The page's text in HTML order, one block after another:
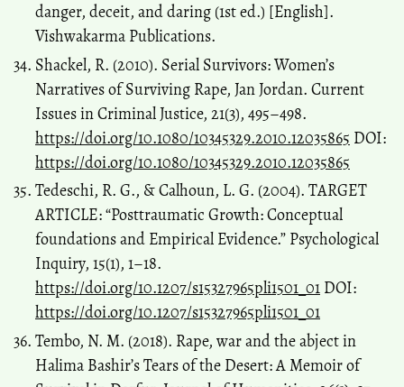
danger, deceit, and daring (1st ed.) [English].
Vishwakarma Publications.
Shackel, R. (2010). Serial Survivors: Women’s
Narratives of Surviving Rape, Jan Jordan. Current
Issues in Criminal Justice, 21(3), 495–498.
https://doi.org/10.1080/10345329.2010.12035865 DOI:
https://doi.org/10.1080/10345329.2010.12035865
Tedeschi, R. G., & Calhoun, L. G. (2004). TARGET
ARTICLE: “Posttraumatic Growth: Conceptual
foundations and Empirical Evidence.” Psychological
Inquiry, 15(1), 1–18.
https://doi.org/10.1207/s15327965pli1501_01 DOI:
https://doi.org/10.1207/s15327965pli1501_01
Tembo, N. M. (2018). Rape, war and the abject in
Halima Bashir’s Tears of the Desert: A Memoir of